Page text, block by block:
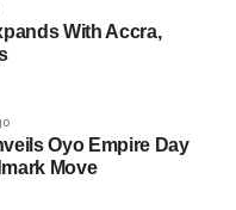
With Accra,
Oyo Empire Day
Move